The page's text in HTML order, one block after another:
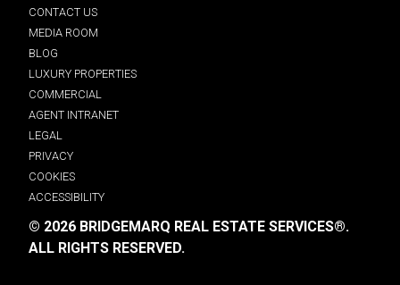
CONTACT US
MEDIA ROOM
BLOG
LUXURY PROPERTIES
COMMERCIAL
AGENT INTRANET
LEGAL
PRIVACY
COOKIES
ACCESSIBILITY
© 2026 BRIDGEMARQ REAL ESTATE SERVICES®.
ALL RIGHTS RESERVED.